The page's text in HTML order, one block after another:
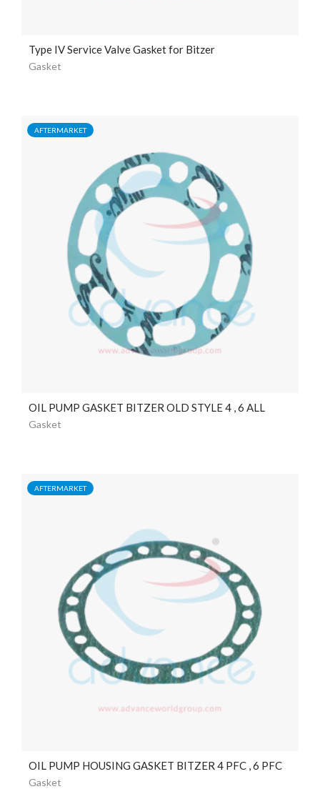
Type IV Service Valve Gasket for Bitzer
Gasket
AFTERMARKET
OIL PUMP GASKET BITZER OLD STYLE 4 , 6 ALL
Gasket
AFTERMARKET
OIL PUMP HOUSING GASKET BITZER 4 PFC , 6 PFC
Gasket